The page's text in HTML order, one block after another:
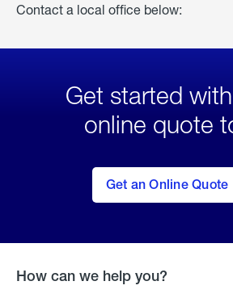
Contact a local office below:
Get started
online quote
Get an Online Quote
to Get
an
Online
How can we help you?